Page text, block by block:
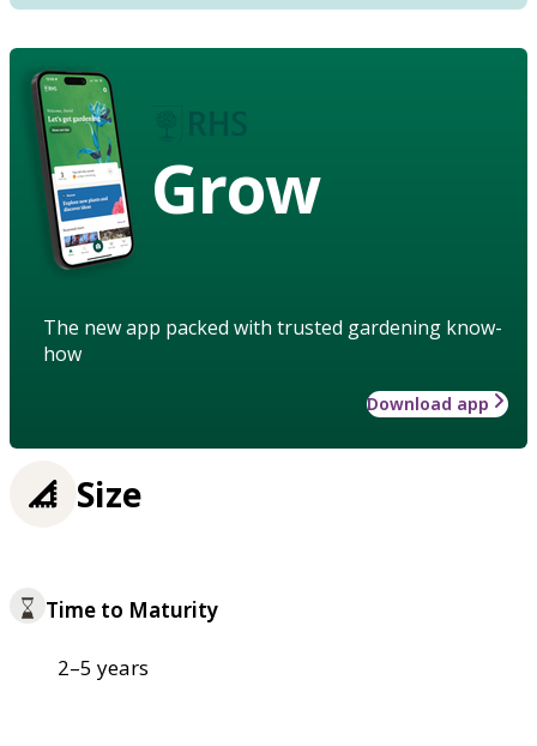
Grow
The new app packed with trusted gardening know-
how
Download app
Size
Time to Maturity
2–5 years